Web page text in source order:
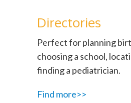
Directories
Perfect for planning
choosing a school,
finding a pediatrician.
Find more>>